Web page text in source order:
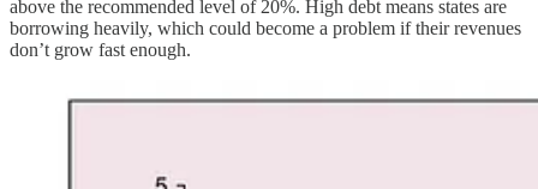
above the recommended level of 20%. High debt means states are
borrowing heavily, which could become a problem if their revenues
don’t grow fast enough.